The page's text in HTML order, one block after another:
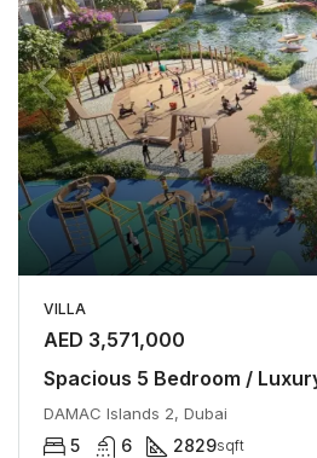
VILLA
AED 3,571,000
DAMAC Islands 2, Dubai
5 6 2829sqft